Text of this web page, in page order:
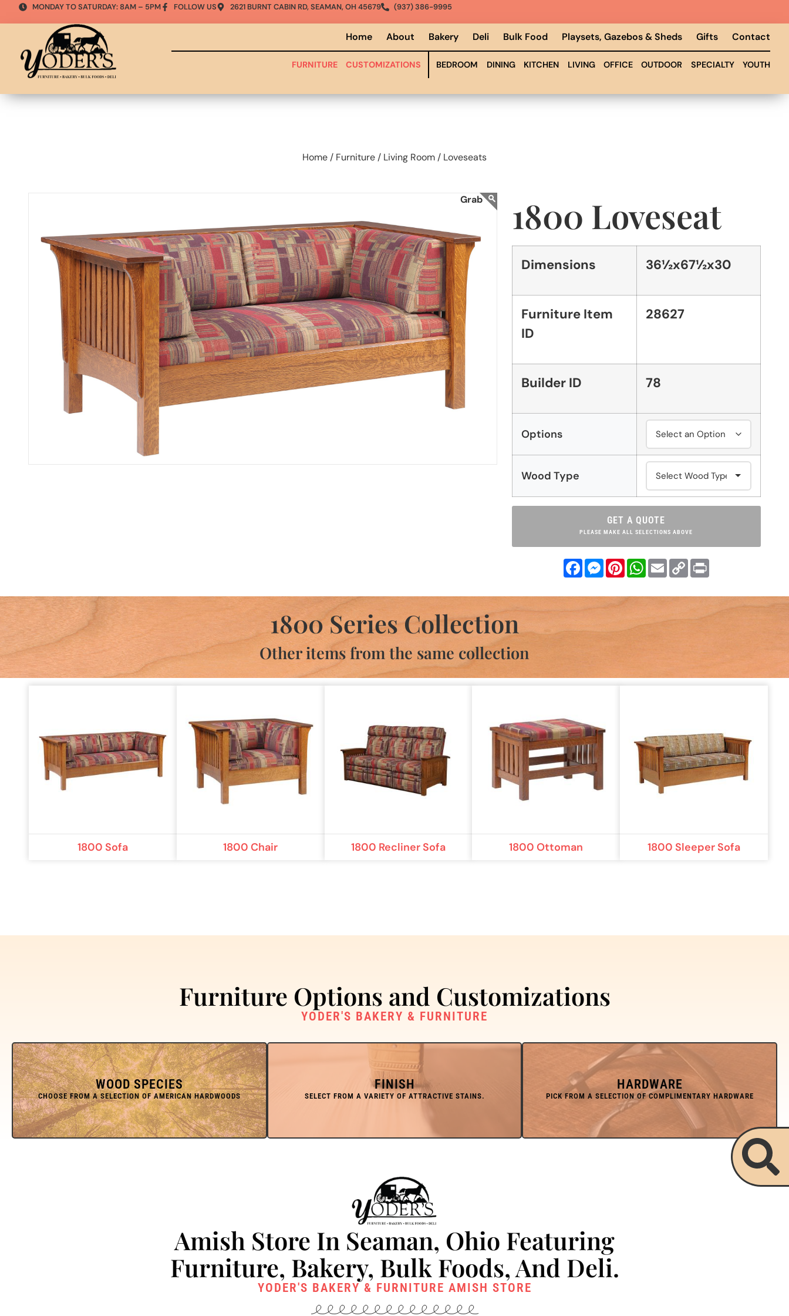
MONDAY TO SATURDAY: 8AM – 5PM FOLLOW US 2621 BURNT CABIN RD, SEAMAN, OH 45679 (937) 386-9995
Home About Bakery Deli Bulk Food Playsets, Gazebos & Sheds Gifts Contact
FURNITURE CUSTOMIZATIONS BEDROOM DINING KITCHEN LIVING OFFICE OUTDOOR SPECIALTY YOUTH
Home / Furniture / Living Room / Loveseats
1800 Loveseat
Dimensions 36½x67½x30
Furniture Item
ID
28627
Builder ID 78
Options
Wood Type
GET A QUOTE
PLEASE MAKE ALL SELECTIONS ABOVE
FacebookMessenger
PinterestWhatsApp
EmailCopy
Link
Print
1800 Series Collection
Other items from the same collection
1800 Sofa 1800 Chair 1800 Recliner Sofa 1800 Ottoman 1800 Sleeper Sofa
Furniture Options and Customizations
YODER'S BAKERY & FURNITURE
WOOD SPECIES FINISH HARDWARE
Amish Store In Seaman, Ohio Featuring
Furniture, Bakery, Bulk Foods, And Deli.
YODER'S BAKERY & FURNITURE AMISH STORE